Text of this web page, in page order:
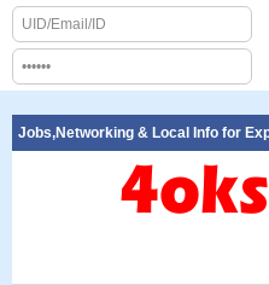
Jobs,Networking & Local Info for